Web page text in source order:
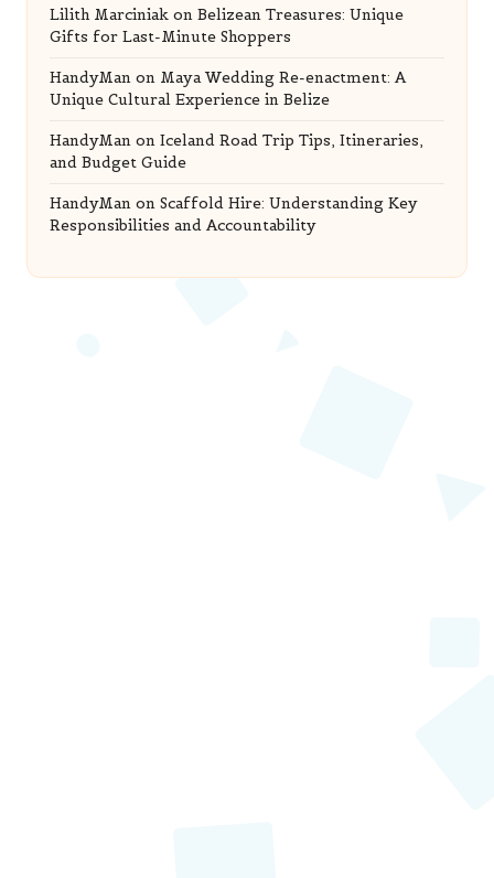
Lilith Marciniak on Belizean Treasures: Unique
Gifts for Last-Minute Shoppers
HandyMan on Maya Wedding Re-enactment: A
Unique Cultural Experience in Belize
HandyMan on Iceland Road Trip Tips, Itineraries,
and Budget Guide
HandyMan on Scaffold Hire: Understanding Key
Responsibilities and Accountability